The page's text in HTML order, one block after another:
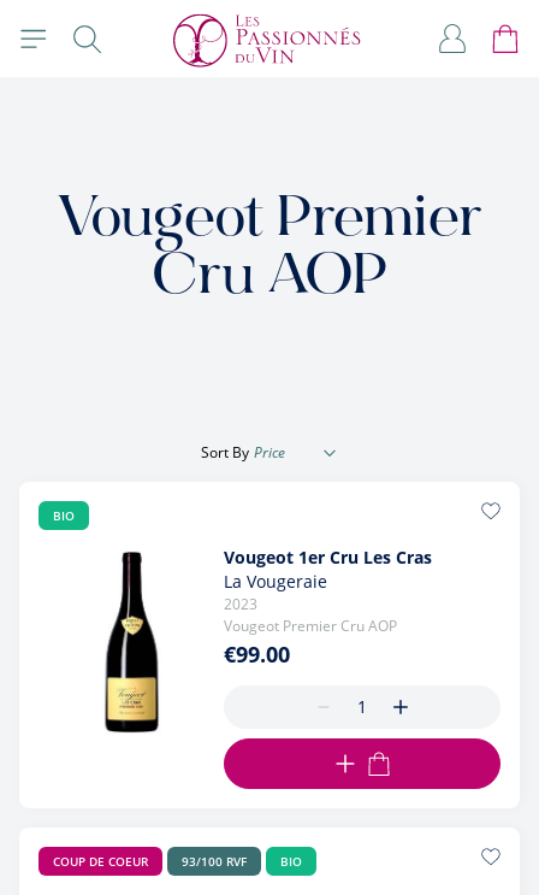
Search
My
Cart
Vougeot Premier
Cru AOP
Sort By
BIO
Vougeot 1er Cru Les Cras
La Vougeraie
2023
Vougeot Premier Cru AOP
€99.00
ADD TO CART
COUP DE COEUR 93/100 RVF BIO